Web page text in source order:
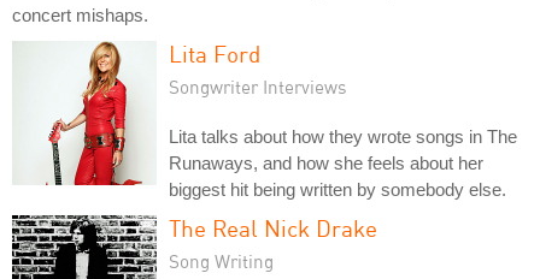
concert mishaps.
Lita Ford
Songwriter Interviews
Lita talks about how they wrote songs in The
Runaways, and how she feels about her
biggest hit being written by somebody else.
The Real Nick Drake
Song Writing